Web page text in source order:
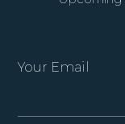
Your Email